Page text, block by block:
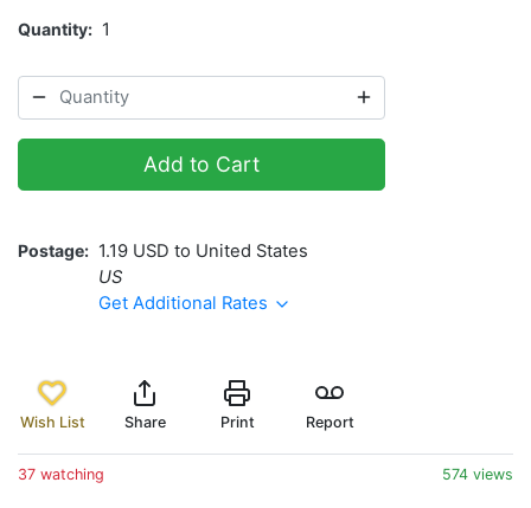
Quantity 1
Add to Cart
Postage
1.19 USD to United States
US
Get Additional Rates
Wish List Share Print Report
37 watching 574 views